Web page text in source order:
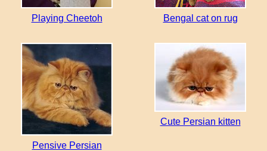
Playing Cheetoh Bengal cat on rug
Pensive Persian
Cute Persian kitten